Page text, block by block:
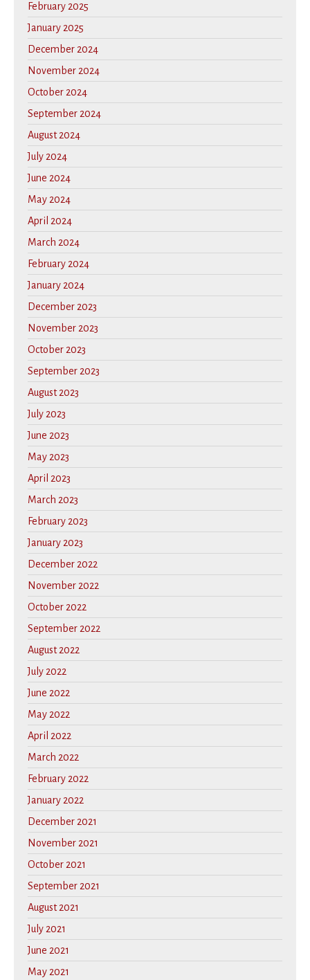
February 2025
January 2025
December 2024
November 2024
October 2024
September 2024
August 2024
July 2024
June 2024
May 2024
April 2024
March 2024
February 2024
January 2024
December 2023
November 2023
October 2023
September 2023
August 2023
July 2023
June 2023
May 2023
April 2023
March 2023
February 2023
January 2023
December 2022
November 2022
October 2022
September 2022
August 2022
July 2022
June 2022
May 2022
April 2022
March 2022
February 2022
January 2022
December 2021
November 2021
October 2021
September 2021
August 2021
July 2021
June 2021
May 2021